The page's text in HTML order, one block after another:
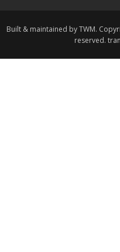
Built & maintained by TWM.
reserved.